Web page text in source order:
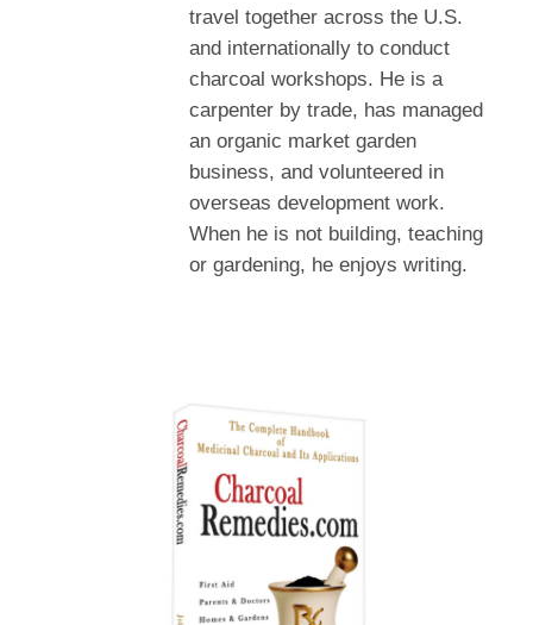
travel together across the U.S.
and internationally to conduct
charcoal workshops. He is a
carpenter by trade, has managed
an organic market garden
business, and volunteered in
overseas development work.
When he is not building, teaching
or gardening, he enjoys writing.